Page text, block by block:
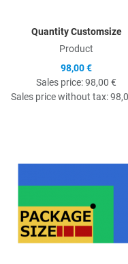
Quantity Customsize
Product
98,00 €
Sales price:98,00 €
Sales price without tax: